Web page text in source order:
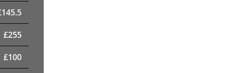
145.5
£255
£100